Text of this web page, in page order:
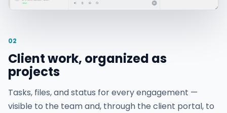
02
Client work, organized as
projects
Tasks, files, and status for every engagement —
visible to the team and, through the client portal, to